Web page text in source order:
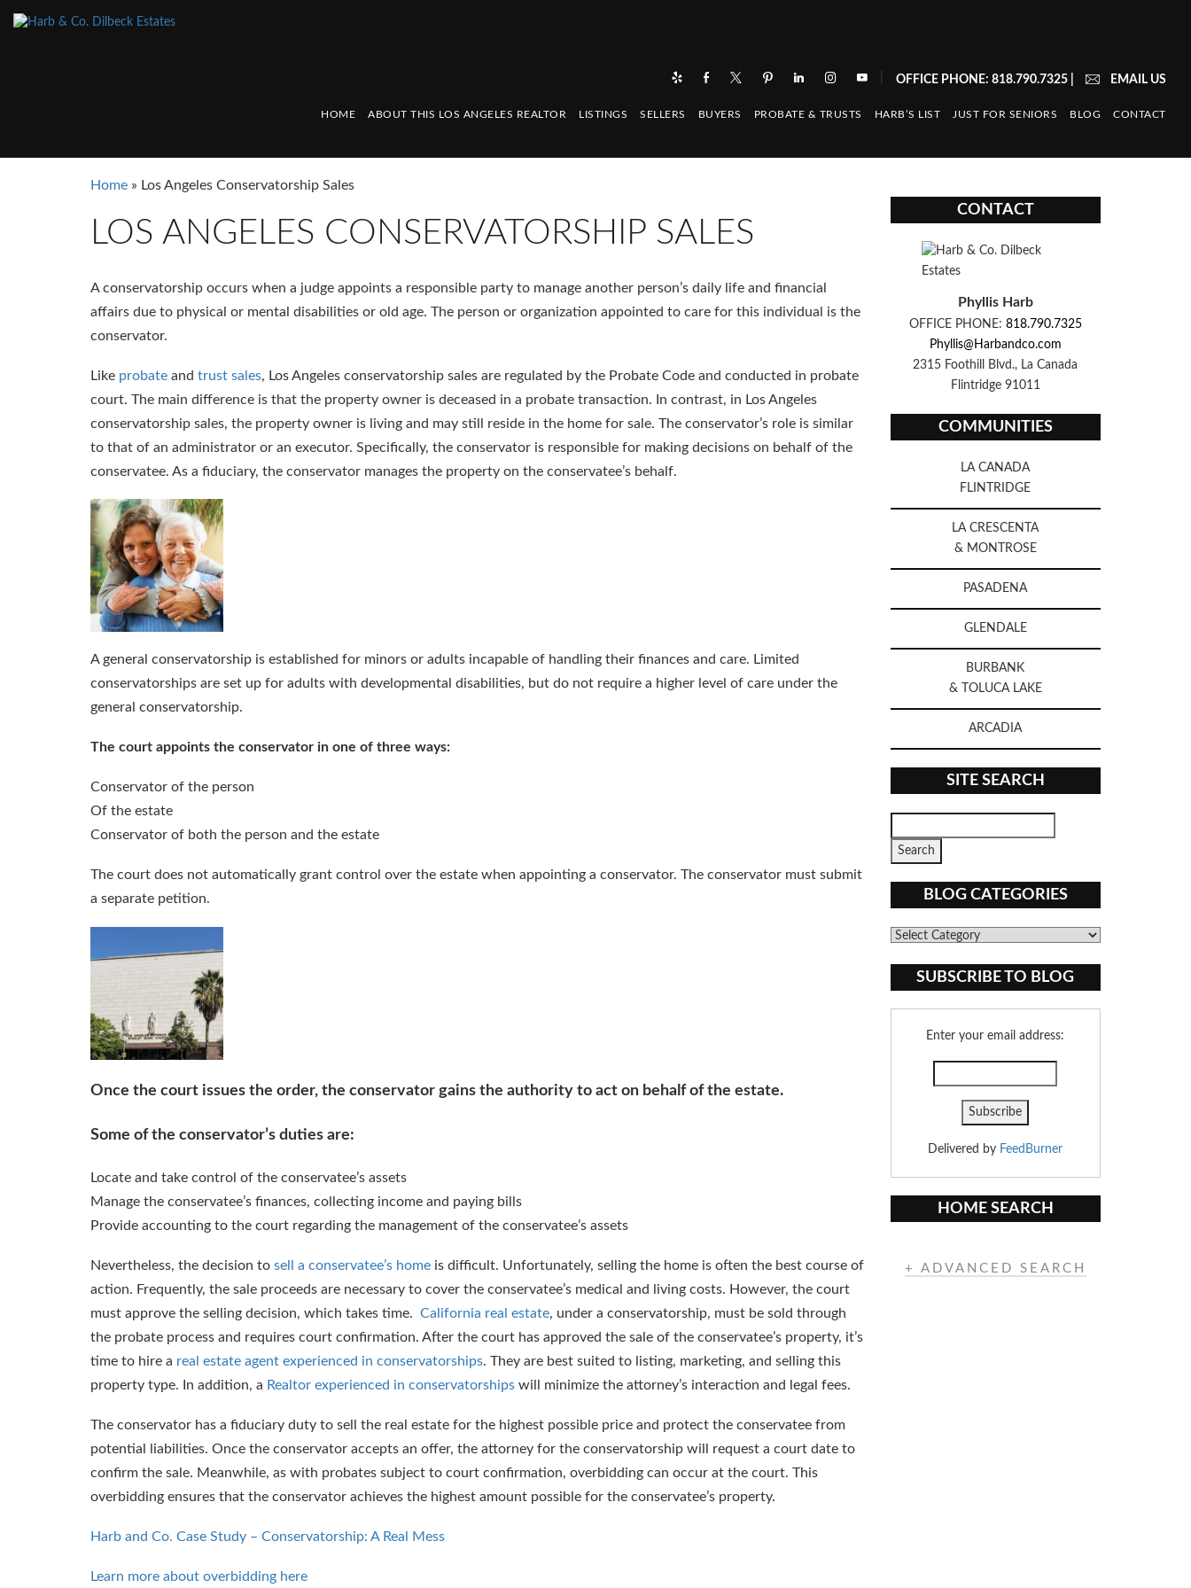
OFFICE PHONE: 818.790.7325| EMAIL US
HOME ABOUT THIS LOS ANGELES REALTOR LISTINGS SELLERS BUYERS PROBATE & TRUSTS HARB’S LIST JUST FOR SENIORS BLOG CONTACT
Home » Los Angeles Conservatorship Sales
LOS ANGELES CONSERVATORSHIP SALES
A conservatorship occurs when a judge appoints a responsible party to manage another person’s daily life and financial
affairs due to physical or mental disabilities or old age. The person or organization appointed to care for this individual is the
conservator.
Like probate and trust sales, Los Angeles conservatorship sales are regulated by the Probate Code and conducted in probate
court. The main difference is that the property owner is deceased in a probate transaction. In contrast, in Los Angeles
conservatorship sales, the property owner is living and may still reside in the home for sale. The conservator’s role is similar
to that of an administrator or an executor. Specifically, the conservator is responsible for making decisions on behalf of the
conservatee. As a fiduciary, the conservator manages the property on the conservatee’s behalf.
A general conservatorship is established for minors or adults incapable of handling their finances and care. Limited
conservatorships are set up for adults with developmental disabilities, but do not require a higher level of care under the
general conservatorship.
The court appoints the conservator in one of three ways:
Conservator of the person
Of the estate
Conservator of both the person and the estate
The court does not automatically grant control over the estate when appointing a conservator. The conservator must submit
a separate petition.
Once the court issues the order, the conservator gains the authority to act on behalf of the estate.
Some of the conservator’s duties are:
Locate and take control of the conservatee’s assets
Manage the conservatee’s finances, collecting income and paying bills
Provide accounting to the court regarding the management of the conservatee’s assets
Nevertheless, the decision to sell a conservatee’s home is difficult. Unfortunately, selling the home is often the best course of
action. Frequently, the sale proceeds are necessary to cover the conservatee’s medical and living costs. However, the court
must approve the selling decision, which takes time. California real estate, under a conservatorship, must be sold through
the probate process and requires court confirmation. After the court has approved the sale of the conservatee’s property, it’s
time to hire a real estate agent experienced in conservatorships. They are best suited to listing, marketing, and selling this
property type. In addition, a Realtor experienced in conservatorships will minimize the attorney’s interaction and legal fees.
The conservator has a fiduciary duty to sell the real estate for the highest possible price and protect the conservatee from
potential liabilities. Once the conservator accepts an offer, the attorney for the conservatorship will request a court date to
confirm the sale. Meanwhile, as with probates subject to court confirmation, overbidding can occur at the court. This
overbidding ensures that the conservator achieves the highest amount possible for the conservatee’s property.
Harb and Co. Case Study – Conservatorship: A Real Mess
Learn more about overbidding here
CONTACT
Phyllis Harb
OFFICE PHONE: 818.790.7325
Phyllis@Harbandco.com
2315 Foothill Blvd., La Canada
Flintridge 91011
COMMUNITIES
LA CANADA
FLINTRIDGE
LA CRESCENTA
& MONTROSE
PASADENA
GLENDALE
BURBANK
& TOLUCA LAKE
ARCADIA
SITE SEARCH
BLOG CATEGORIES
Blog
SUBSCRIBE TO BLOG
Enter your email address:
Delivered by FeedBurner
HOME SEARCH
+ ADVANCED SEARCH